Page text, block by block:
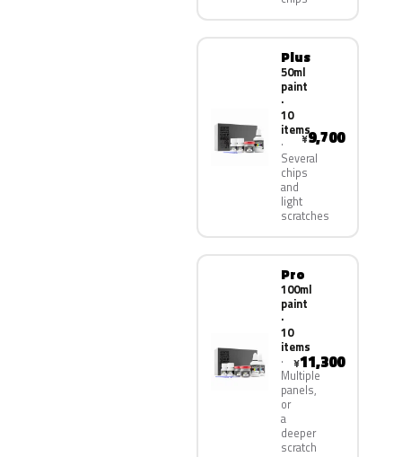
Plus
50ml
paint
·
10
items
Several
chips
and
light
scratches
¥9,700
Pro
100ml
paint
·
10
items
Multiple
panels,
or
a
deeper
scratch
¥11,300